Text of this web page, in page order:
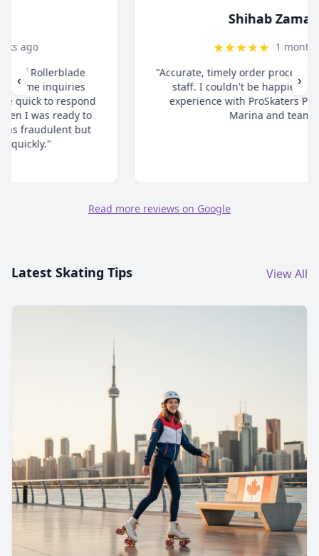
1 month ago
"Accurate, timely order processing. Super helpful
staff. I couldn't be happier with the overall
experience with ProSkaters Place. Thanks @
‹ ›
Read more reviews on Google
Latest Skating Tips View All